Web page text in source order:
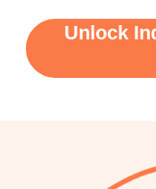
Unlock